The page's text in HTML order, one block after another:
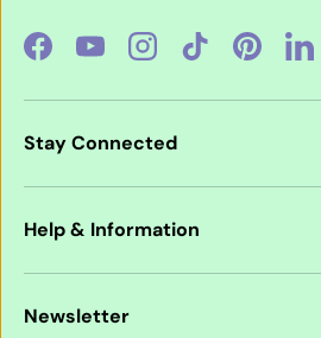
FacebookYouTubeInstagramTikTokPinterest
Stay Connected
Help & Information
Newsletter